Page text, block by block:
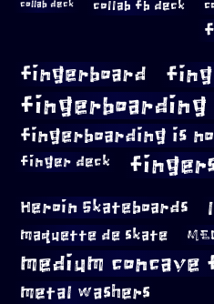
collab deck collab fb deck
fingerboard
fingerboarding
fingerboarding is
finger deck
Heroin Skateboards
maquette de skate
medium concave
metal washers